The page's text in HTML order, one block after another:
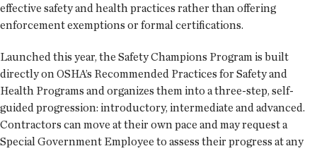
effective safety and health practices rather than offering
enforcement exemptions or formal certifications.
Launched this year, the Safety Champions Program is built
directly on OSHA’s Recommended Practices for Safety and
Health Programs and organizes them into a three-step, self-
guided progression: introductory, intermediate and advanced.
Contractors can move at their own pace and may request a
Special Government Employee to assess their progress at any